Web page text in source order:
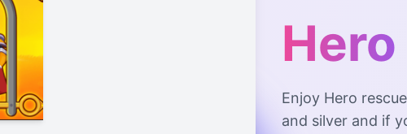
Enjoy Hero
and silver and if